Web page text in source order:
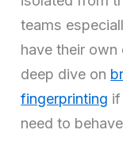
teams
have their
deep dive on
fingerprinting if
need to